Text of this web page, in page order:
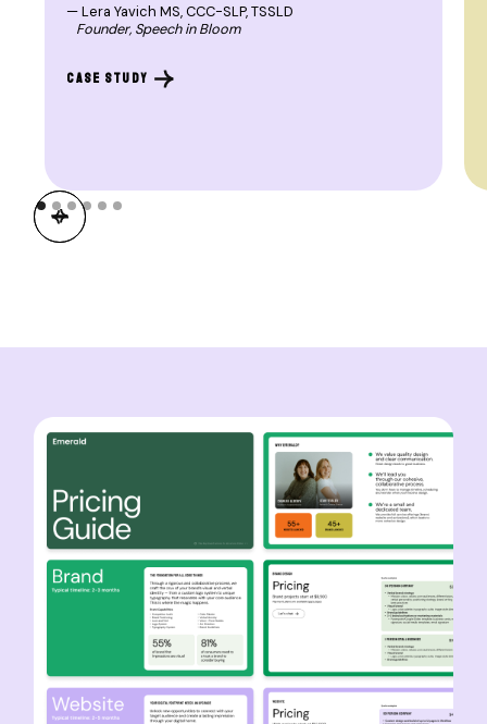
— Lera Yavich MS, CCC-SLP, TSSLD
Founder, Speech in Bloom
CASE STUDY